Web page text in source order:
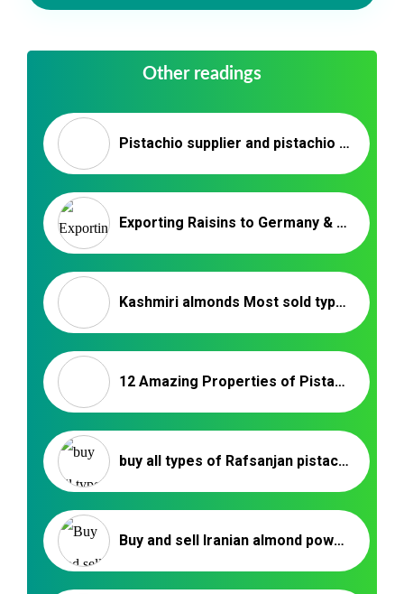
Other readings
Pistachio supplier and pistachio seller kerman
Exporting Raisins to Germany & European Countries – Nutex Raisins
Kashmiri almonds Most sold types
12 Amazing Properties of Pistachio – Pistachio Export
buy all types of Rafsanjan pistachios
Buy and sell Iranian almond powder _ Nutex Trading